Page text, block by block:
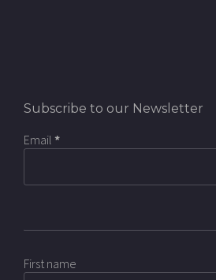
Subscribe to our Newsletter
Email *
First name